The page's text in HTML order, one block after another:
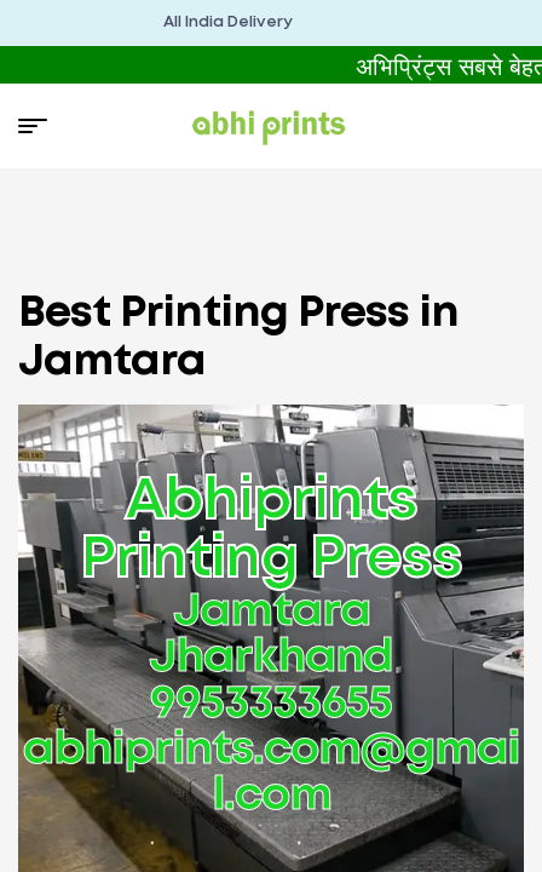
All India Delivery
अभिप्रिंट्स सबसे
Best Printing Press in
Jamtara
Abhiprints
Printing Press
Jamtara
Jharkhand
9953333655
abhiprints.com@gmai
l.com